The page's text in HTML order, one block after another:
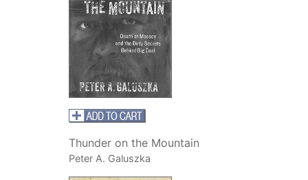
Thunder on the Mountain
Peter A. Galuszka